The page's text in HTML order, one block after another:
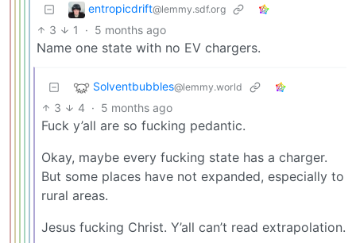
entropicdrift@lemmy.sdf.org
3 1 · 5 months ago
Name one state with no EV chargers.
Solventbubbles@lemmy.world
3 4 · 5 months ago
Fuck y’all are so fucking pedantic.
Okay, maybe every fucking state has a charger.
But some places have not expanded, especially to
rural areas.
Jesus fucking Christ. Y’all can’t read extrapolation.